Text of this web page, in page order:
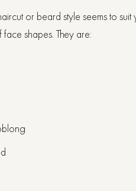
or beard style seems to
shapes. They are: